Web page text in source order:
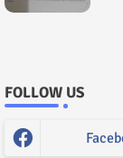
FOLLOW US